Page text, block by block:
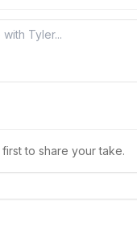
to share your take.